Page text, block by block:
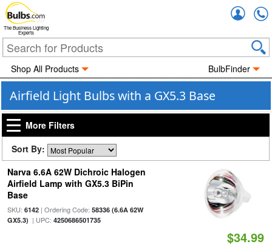
The Business Lighting
Experts
Shop All Products BulbFinder
Airfield Light Bulbs with a GX5.3 Base
More Filters
Sort By:
Narva 6.6A 62W Dichroic Halogen
Airfield Lamp with GX5.3 BiPin
Base
SKU: 6142| Ordering Code: 58336 (6.6A 62W
GX5.3) | UPC: 4250686501735
$34.99